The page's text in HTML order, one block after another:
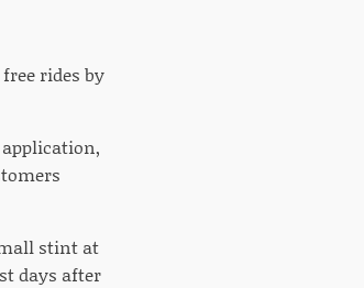
rides by
stint at
days after